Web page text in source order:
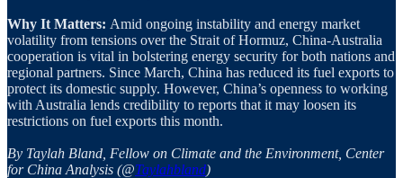
Why It Matters: Amid ongoing instability and energy market
volatility from tensions over the Strait of Hormuz, China-Australia
cooperation is vital in bolstering energy security for both nations and
regional partners. Since March, China has reduced its fuel exports to
protect its domestic supply. However, China’s openness to working
with Australia lends credibility to reports that it may loosen its
restrictions on fuel exports this month.
By Taylah Bland, Fellow on Climate and the Environment, Center
for China Analysis (@Taylahbland)